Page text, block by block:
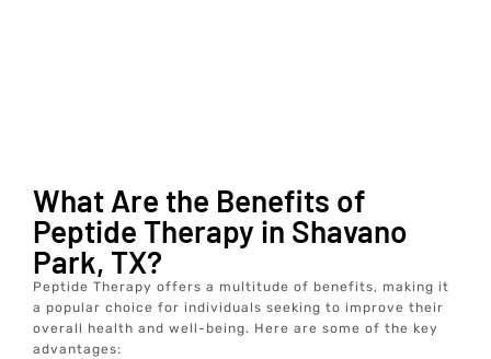
What Are the Benefits of
Peptide Therapy in Shavano
Park, TX?
Peptide Therapy offers a multitude of benefits, making it
a popular choice for individuals seeking to improve their
overall health and well-being. Here are some of the key
advantages: